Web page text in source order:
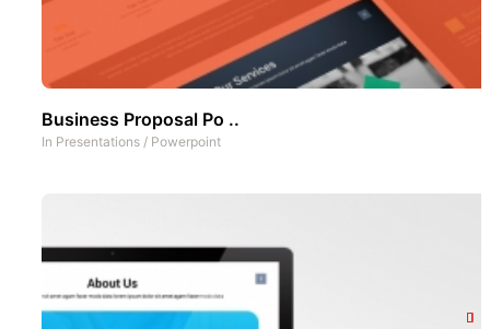
Business Proposal Po ..
In Presentations / Powerpoint